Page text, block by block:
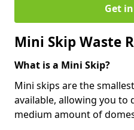
Get
Mini Skip Waste
What is a Mini Skip?
Mini skips are the
available, allowing you to
medium amount of